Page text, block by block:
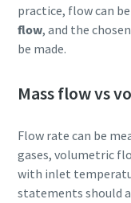
practice, flow can be
flow, and the
be made.
Mass flow vs
Flow rate can be
gases, volumetric
with inlet
statements should